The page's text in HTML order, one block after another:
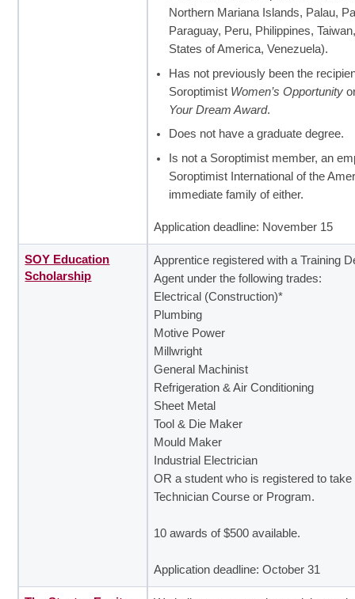
Northern Mariana Islands, Palau,
Paraguay, Peru, Philippines,
States of America, Venezuela).
Has not previously been the
Soroptimist Women’s Opportunity
Your Dream Award.
Does not have a graduate degree.
Is not a Soroptimist member, an
Soroptimist International of the
immediate family of either.
Application deadline: November 15
SOY Education
Scholarship
Apprentice registered with a Training
Agent under the following trades:
Electrical (Construction)*
Plumbing
Motive Power
Millwright
General Machinist
Refrigeration & Air Conditioning
Sheet Metal
Tool & Die Maker
Mould Maker
Industrial Electrician
OR a student who is registered to
Technician Course or Program.
10 awards of $500 available.
Application deadline: October 31